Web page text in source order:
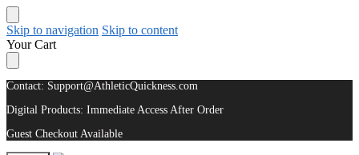
Skip to navigation Skip to content
Your Cart
Contact: Support@AthleticQuickness.com
Digital Products: Immediate Access After Order
Guest Checkout Available